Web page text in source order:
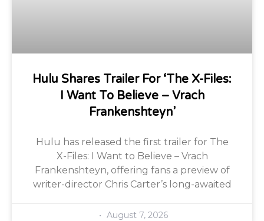
Hulu Shares Trailer For ‘The X-Files:
I Want To Believe – Vrach
Frankenshteyn’
Hulu has released the first trailer for The
X-Files: I Want to Believe – Vrach
Frankenshteyn, offering fans a preview of
writer-director Chris Carter’s long-awaited
August 7, 2026